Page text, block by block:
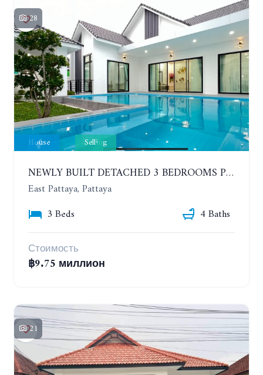
28
House Selling
NEWLY BUILT DETACHED 3 BEDROOMS POOL HOUSE. PHONPRAPANIMIT ROAD (SOI SIAM COUNTRY CLUB)
East Pattaya, Pattaya
3 Beds
4 Baths
Стоимость
฿9.75 миллион
21